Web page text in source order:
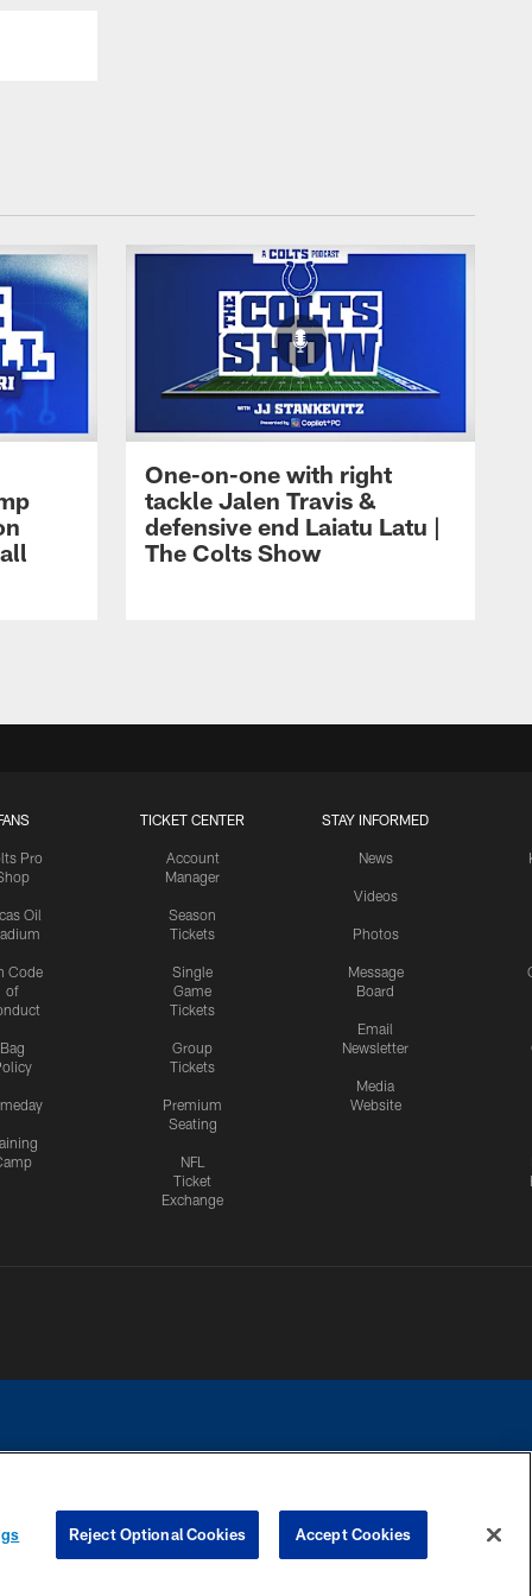
One-on-one with right
tackle Jalen Travis &
defensive end Laiatu Latu |
The Colts Show
Pro
Oil
Code
of
Bag
TICKET CENTER
Account
Manager
Season
Tickets
Single
Game
Tickets
Group
Tickets
Premium
Seating
NFL
Ticket
Exchange
STAY INFORMED
News
Videos
Photos
Message
Board
Email
Newsletter
Media
Website
Reject Optional Cookies Accept Cookies